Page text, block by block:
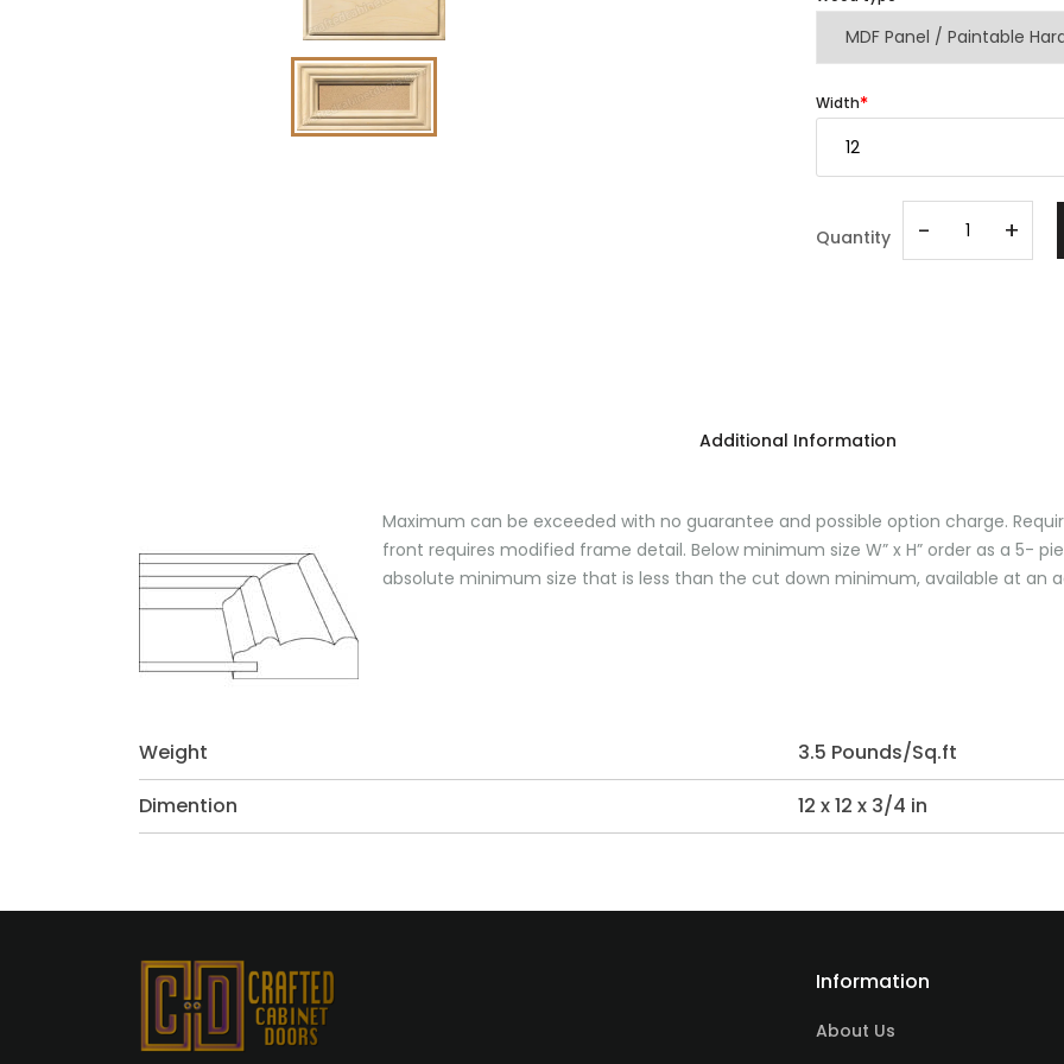
Width
Quantity - +
Additional Information
Maximum can be exceeded with no guarantee and possible option charge.
front requires modified frame detail. Below minimum size W” x H” order as a 5-
absolute minimum size that is less than the cut down minimum, available at an
Weight
3.5 Pounds/Sq.ft
Dimention
12 x 12 x 3/4 in
Information
About Us